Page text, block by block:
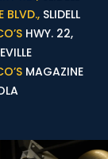
BLVD., SLIDELL
HWY. 22,
MAGAZINE